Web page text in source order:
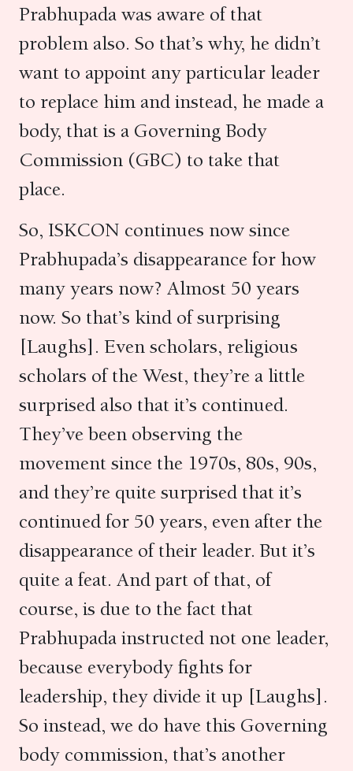
Prabhupada was aware of that
problem also. So that’s why, he didn’t
want to appoint any particular leader
to replace him and instead, he made a
body, that is a Governing Body
Commission (GBC) to take that
place.
So, ISKCON continues now since
Prabhupada’s disappearance for how
many years now? Almost 50 years
now. So that’s kind of surprising
[Laughs]. Even scholars, religious
scholars of the West, they’re a little
surprised also that it’s continued.
They’ve been observing the
movement since the 1970s, 80s, 90s,
and they’re quite surprised that it’s
continued for 50 years, even after the
disappearance of their leader. But it’s
quite a feat. And part of that, of
course, is due to the fact that
Prabhupada instructed not one leader,
because everybody fights for
leadership, they divide it up [Laughs].
So instead, we do have this Governing
body commission, that’s another